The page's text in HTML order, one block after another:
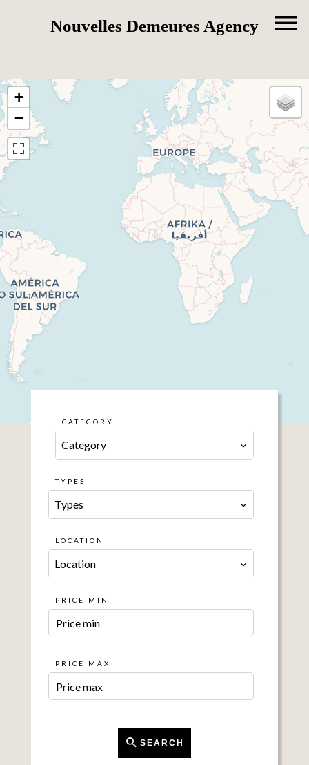
Nouvelles Demeures Agency
+
−
CATEGORY
Category
TYPES
Types
LOCATION
Location
PRICE MIN
PRICE MAX
SEARCH